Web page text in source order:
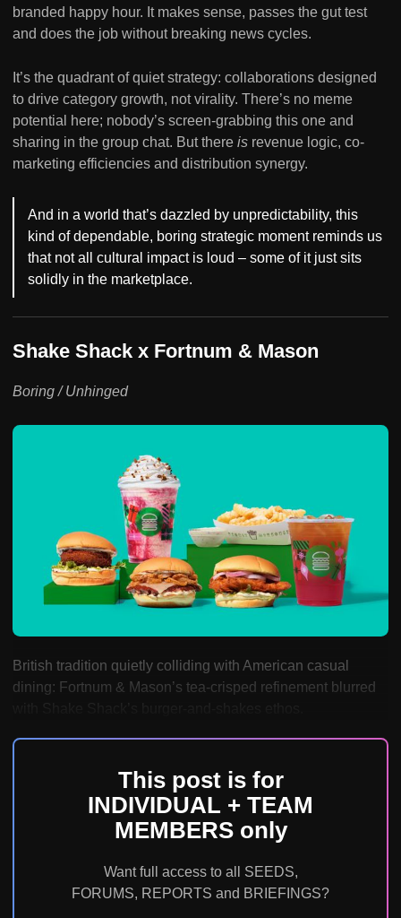
branded happy hour. It makes sense, passes the gut test
and does the job without breaking news cycles.
It’s the quadrant of quiet strategy: collaborations designed
to drive category growth, not virality. There’s no meme
potential here; nobody’s screen-grabbing this one and
sharing in the group chat. But there is revenue logic, co-
marketing efficiencies and distribution synergy.
And in a world that’s dazzled by unpredictability, this
kind of dependable, boring strategic moment reminds us
that not all cultural impact is loud – some of it just sits
solidly in the marketplace.
Shake Shack x Fortnum & Mason
Boring / Unhinged
British tradition quietly colliding with American casual
dining: Fortnum & Mason’s tea-crisped refinement blurred
This post is for
INDIVIDUAL + TEAM
MEMBERS only
Want full access to all SEEDS,
FORUMS, REPORTS and BRIEFINGS?